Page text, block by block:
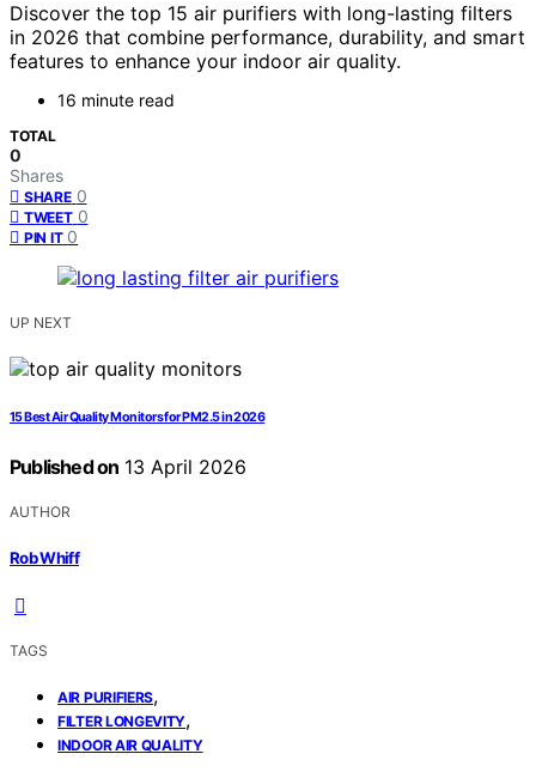
Discover the top 15 air purifiers with long-lasting filters
in 2026 that combine performance, durability, and smart
features to enhance your indoor air quality.
16 minute read
TOTAL
0
Shares
SHARE 0
TWEET 0
PIN IT 0
UP NEXT
15 Best Air Quality Monitors for PM2.5 in 2026
Published on 13 April 2026
AUTHOR
Rob Whiff
TAGS
AIR PURIFIERS,
FILTER LONGEVITY,
INDOOR AIR QUALITY